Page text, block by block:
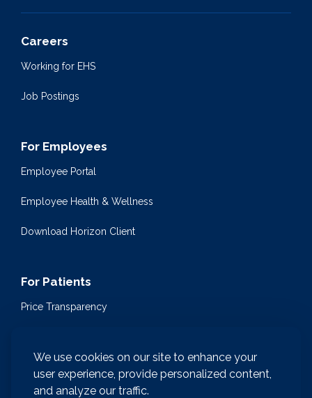
We use cookies on our site to enhance your
user experience, provide personalized content,
and analyze our traffic.
Careers
Working for EHS
Job Postings
For Employees
Employee Portal
Employee Health & Wellness
Download Horizon Client
For Patients
Price Transparency